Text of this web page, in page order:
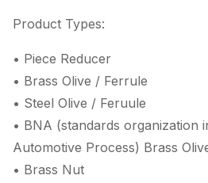
Product Types:
• Piece Reducer
• Brass Olive / Ferrule
• Steel Olive / Feruule
• BNA (standards organization
Automotive Process) Brass
• Brass Nut